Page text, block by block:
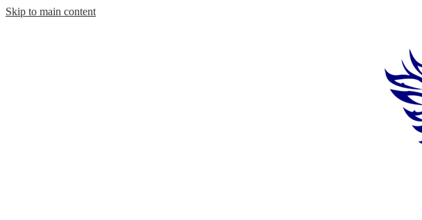
Skip to main content